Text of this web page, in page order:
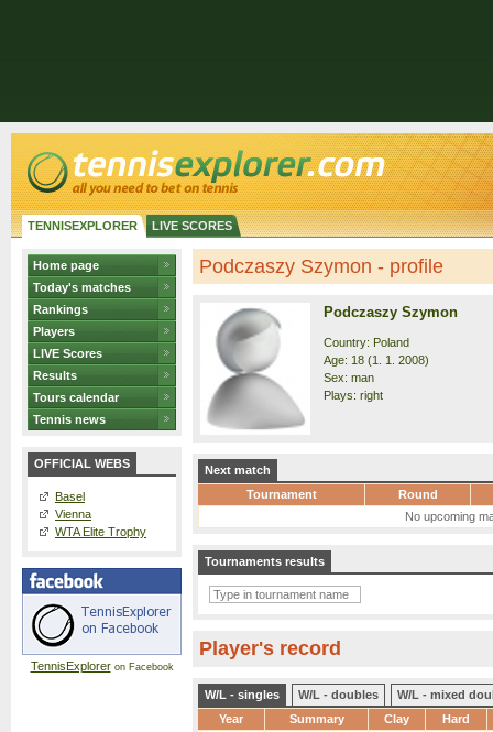
TENNISEXPLORER LIVE SCORES
Home page
Today's matches
Rankings
Players
LIVE Scores
Results
Tours calendar
Tennis news
OFFICIAL WEBS
Basel
Vienna
WTA Elite Trophy
TennisExploreron Facebook
Podczaszy Szymon - profile
Podczaszy Szymon
Country: Poland
Age: 18 (1. 1. 2008)
Sex: man
Plays: right
Next match
Tournament
Round
No upcoming
Tournaments results
Player's record
W/L - singles W/L - doubles
W/L - mixed
Year
Summary Clay Hard